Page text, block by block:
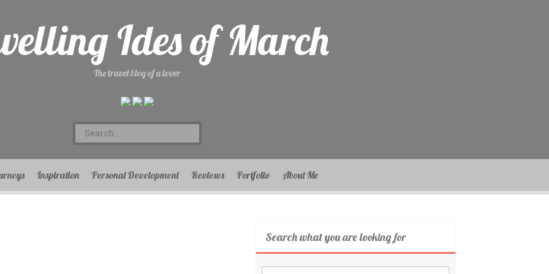
Ides of March
The travel blog of a lover
Search
for:
Inspiration Personal Development Reviews Portfolio About Me
Search what you are looking for
Search